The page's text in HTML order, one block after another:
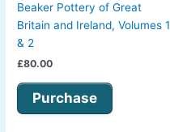
Beaker Pottery of Great
Britain and Ireland, Volumes 1
& 2
£80.00
Purchase